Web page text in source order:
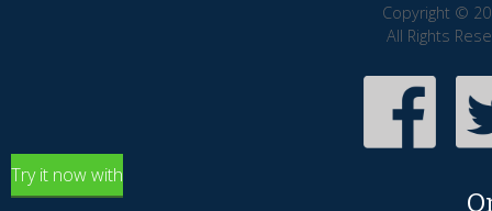
Copyright ©
All Rights
Try it now with